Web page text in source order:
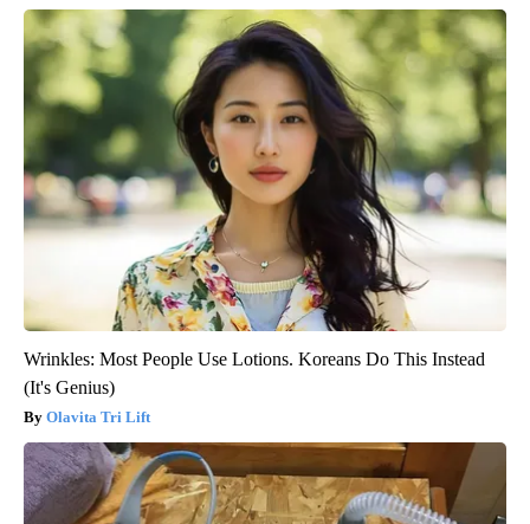
Wrinkles: Most People Use Lotions. Koreans Do This Instead
(It's Genius)
Olavita Tri Lift